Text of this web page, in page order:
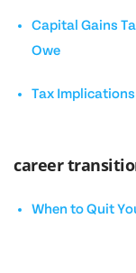
Capital Gains
Owe
Tax
career
When to Quit